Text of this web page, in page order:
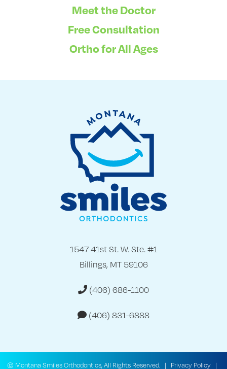
Meet the Doctor
Free Consultation
Ortho for All Ages
1547 41st St. W. Ste. #1
Billings, MT 59106
(406) 686-1100
(406) 831-6888
© Montana Smiles Orthodontics, All Rights Reserved. | Privacy Policy |